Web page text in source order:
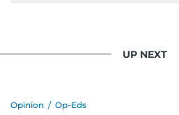
UP NEXT
Opinion / Op-Eds